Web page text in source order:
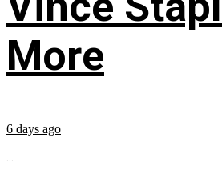
More
6 days ago
...